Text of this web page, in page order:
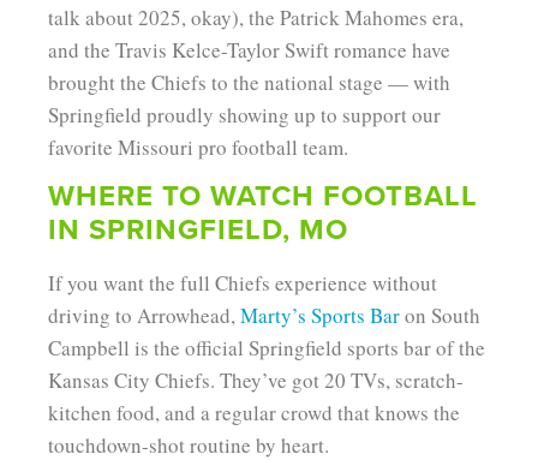
talk about 2025, okay), the Patrick Mahomes era,
and the Travis Kelce-Taylor Swift romance have
brought the Chiefs to the national stage — with
Springfield proudly showing up to support our
favorite Missouri pro football team.
WHERE TO WATCH FOOTBALL
IN SPRINGFIELD, MO
If you want the full Chiefs experience without
driving to Arrowhead,Marty’s Sports Baron South
Campbell is the official Springfield sports bar of the
Kansas City Chiefs. They’ve got 20 TVs, scratch-
kitchen food, and a regular crowd that knows the
touchdown-shot routine by heart.